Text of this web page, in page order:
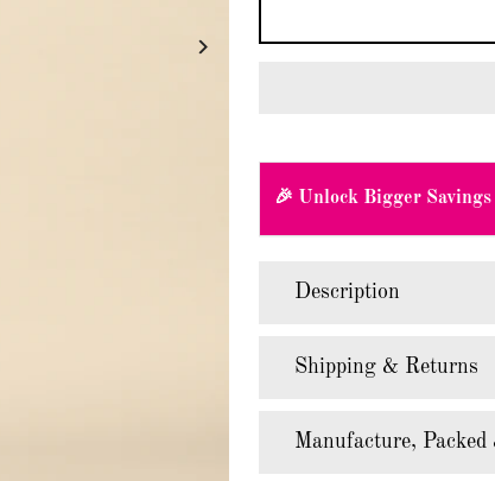
🎉 Unlock Bigger Savings
Description
Shipping & Returns
Manufacture,